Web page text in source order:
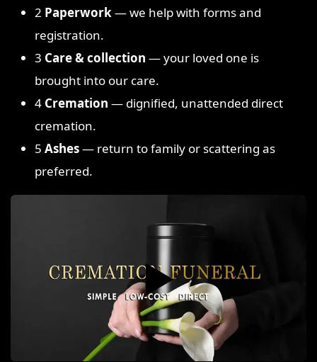
2 Paperwork— we help with forms and
registration.
3 Care & collection — your loved one is
brought into our care.
4 Cremation — dignified, unattended direct
cremation.
5 Ashes— return to family or scattering as
preferred.
▶️